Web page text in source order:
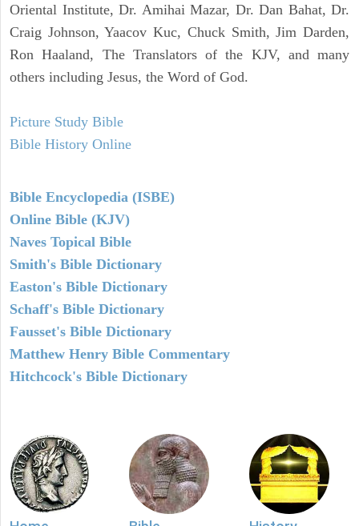
Oriental Institute, Dr. Amihai Mazar, Dr. Dan Bahat, Dr.
Craig Johnson, Yaacov Kuc, Chuck Smith, Jim Darden,
Ron Haaland, The Translators of the KJV, and many
others including Jesus, the Word of God.
Picture Study Bible
Bible History Online
Bible Encyclopedia (ISBE)
Online Bible (KJV)
Naves Topical Bible
Smith's Bible Dictionary
Easton's Bible Dictionary
Schaff's Bible Dictionary
Fausset's Bible Dictionary
Matthew Henry Bible Commentary
Hitchcock's Bible Dictionary